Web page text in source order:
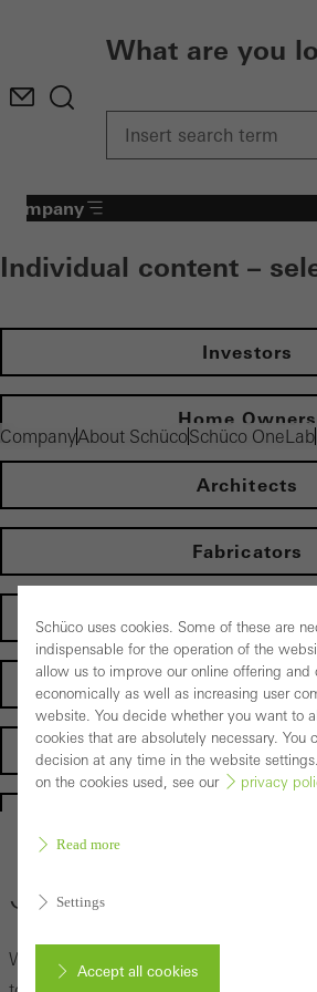
What are you
CompanyAbout SchücoSchüco OneLab
Company
Individual content –
Investors
Home Owners
Architects
Fabricators
Electrical
Operator
Suppliers
General enquiry
We look forward to hearing from you
Schüco uses cookies. Some of these are
indispensable for the operation of the
allow us to improve our online offering and
economically as well as increasing user
website. You decide whether you want to
cookies that are absolutely necessary. You
decision at any time in the website
on the cookies used, see our
privacy
Read more
Settings
Accept all cookies